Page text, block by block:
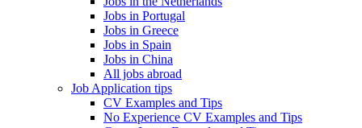
Jobs in Portugal
Jobs in Greece
Jobs in Spain
Jobs in China
All jobs abroad
Job Application tips
CV Examples and Tips
No Experience CV Examples and Tips